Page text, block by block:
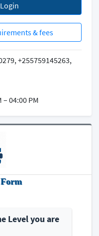
& fees
+255759145263,
– 04:00 PM
Level you are